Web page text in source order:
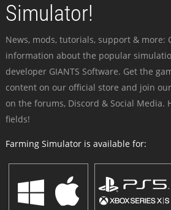
Simulator!
News, mods, tutorials, support & more:
information about the popular
developer GIANTS Software. Get the
content on our official store and join
on the forums, Discord & Social Media.
fields!
Farming Simulator is available for: